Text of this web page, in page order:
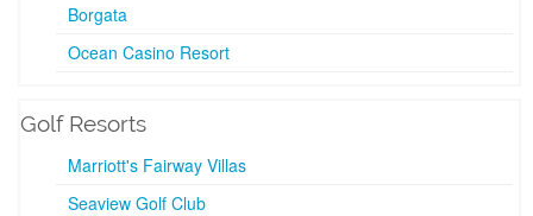
Borgata
Ocean Casino Resort
Golf Resorts
Marriott's Fairway Villas
Seaview Golf Club